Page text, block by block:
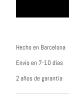
Hecho en Barcelona
Envío en 7-10 días
2 años de garantía